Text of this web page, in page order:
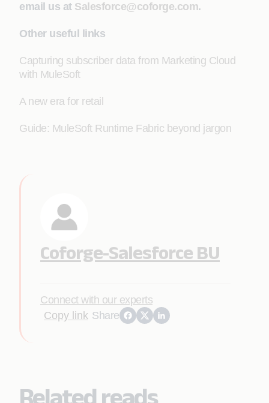
email us at Salesforce@coforge.com.
Other useful links
Capturing subscriber data from Marketing Cloud
with MuleSoft
A new era for retail
Guide: MuleSoft Runtime Fabric beyond jargon
Coforge-Salesforce BU
Connect with our experts
Copy link Share
Related reads